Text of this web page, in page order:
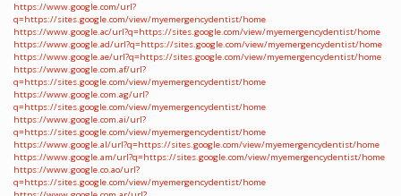
https://www.google.com/url?
q=https://sites.google.com/view/myemergencydentist/home
https://www.google.ac/url?q=https://sites.google.com/view/myemergencydentist/home
https://www.google.ad/url?q=https://sites.google.com/view/myemergencydentist/home
https://www.google.ae/url?q=https://sites.google.com/view/myemergencydentist/home
https://www.google.com.af/url?
q=https://sites.google.com/view/myemergencydentist/home
https://www.google.com.ag/url?
q=https://sites.google.com/view/myemergencydentist/home
https://www.google.com.ai/url?
q=https://sites.google.com/view/myemergencydentist/home
https://www.google.al/url?q=https://sites.google.com/view/myemergencydentist/home
https://www.google.am/url?q=https://sites.google.com/view/myemergencydentist/home
https://www.google.co.ao/url?
q=https://sites.google.com/view/myemergencydentist/home